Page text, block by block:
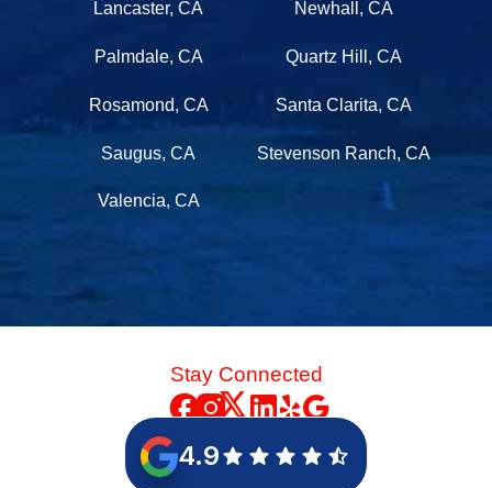
Lancaster, CA Newhall, CA
Palmdale, CA Quartz Hill, CA
Rosamond, CA Santa Clarita, CA
Saugus, CA Stevenson Ranch, CA
Valencia, CA
Stay Connected
4.9